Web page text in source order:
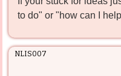
to do" or "how can I
NLIS007